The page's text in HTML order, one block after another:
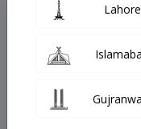
Top Lahore